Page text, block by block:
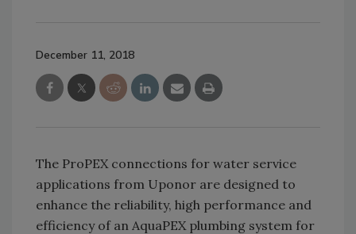
December 11, 2018
The ProPEX connections for water service
applications from Uponor are designed to
enhance the reliability, high performance and
efficiency of an AquaPEX plumbing system for